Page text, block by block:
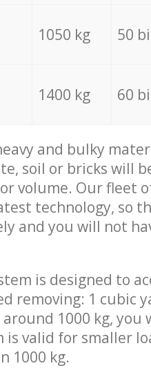
1050 kg 50
1400 kg 60
and bulky
soil or bricks will
volume. Our fleet
technology, so
and you will not
is designed to
removing: 1 cubic
1000 kg, you
is valid for smaller
1000 kg.